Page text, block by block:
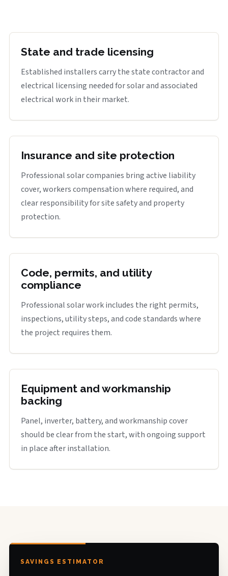
State and trade licensing
Established installers carry the state contractor and
electrical licensing needed for solar and associated
electrical work in their market.
Insurance and site protection
Professional solar companies bring active liability
cover, workers compensation where required, and
clear responsibility for site safety and property
protection.
Code, permits, and utility
compliance
Professional solar work includes the right permits,
inspections, utility steps, and code standards where
the project requires them.
Equipment and workmanship
backing
Panel, inverter, battery, and workmanship cover
should be clear from the start, with ongoing support
in place after installation.
SAVINGS ESTIMATOR